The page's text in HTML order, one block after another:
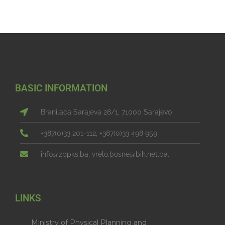
BASIC INFORMATION
Branilaca Sarajeva 28/1, 71000 Sarajevo
+387(0)33 201-112, +387(0)33 498 959
info@zppks.ba, vrelo.bosne@bih.net.ba.
LINKS
Ministry of Physical Planning and